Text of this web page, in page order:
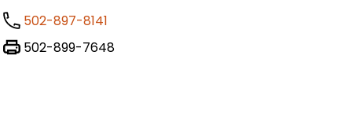
502-897-8141
502-899-7648